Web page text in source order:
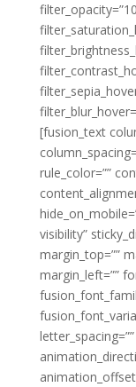
[fusion_text
rule_color=””
visibility”
margin_top=””
margin_left=””